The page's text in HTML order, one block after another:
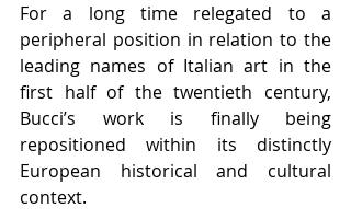
For a long time relegated to a
peripheral position in relation to the
leading names of Italian art in the
first half of the twentieth century,
Bucci’s work is finally being
repositioned within its distinctly
European historical and cultural
context.